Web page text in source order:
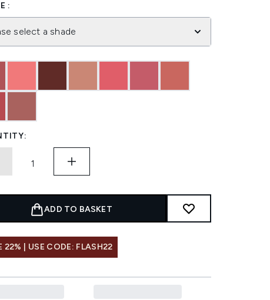
:
select a shade
ADD TO BASKET
22% | USE CODE: FLASH22